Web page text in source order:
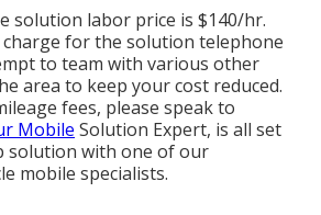
solution labor price is $140/hr.
charge for the solution telephone
to team with various other
area to keep your cost reduced.
fees, please speak to
Mobile Solution Expert, is all set
solution with one of our
mobile specialists.